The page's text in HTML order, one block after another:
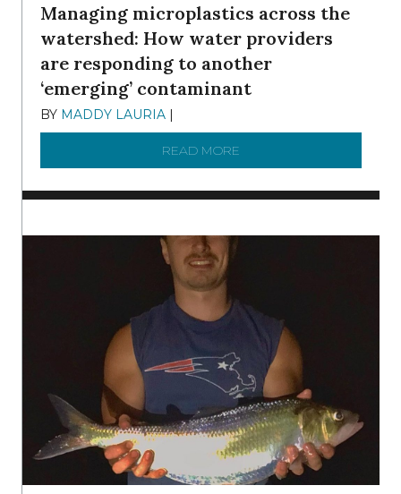
Managing microplastics across the
watershed: How water providers
are responding to another
‘emerging’ contaminant
BY MADDY LAURIA |
READ MORE